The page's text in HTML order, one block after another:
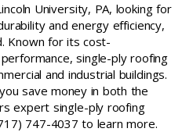
University, PA, looking for
and energy efficiency,
Known for its cost-
single-ply roofing
and industrial buildings.
save money in both the
expert single-ply roofing
747-4037 to learn more.